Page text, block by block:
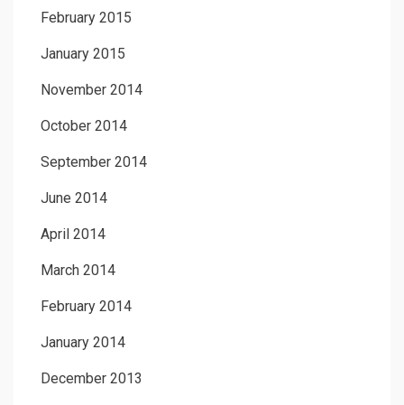
February 2015
January 2015
November 2014
October 2014
September 2014
June 2014
April 2014
March 2014
February 2014
January 2014
December 2013